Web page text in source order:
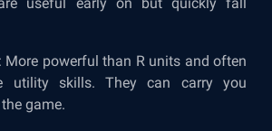
: More powerful than R units and often
utility skills. They can carry you
game.